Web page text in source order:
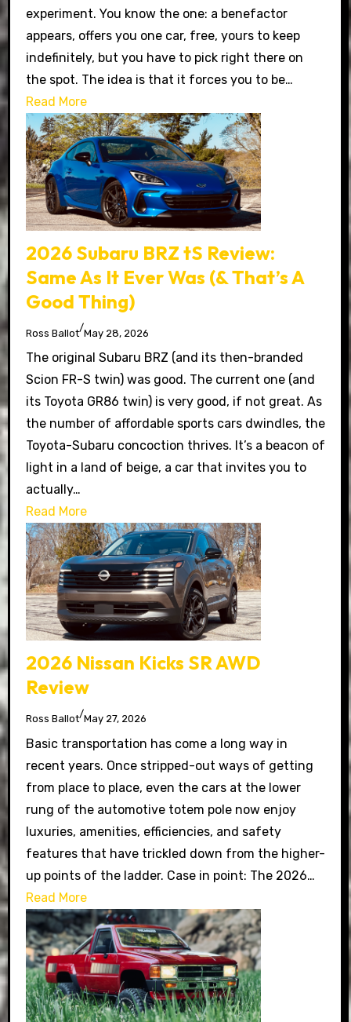
experiment. You know the one: a benefactor
appears, offers you one car, free, yours to keep
indefinitely, but you have to pick right there on
the spot. The idea is that it forces you to be…
Read More
2026 Subaru BRZ tS Review:
Same As It Ever Was (& That’s A
Good Thing)
Ross Ballot/May 28, 2026
The original Subaru BRZ (and its then-branded
Scion FR-S twin) was good. The current one (and
its Toyota GR86 twin) is very good, if not great. As
the number of affordable sports cars dwindles, the
Toyota-Subaru concoction thrives. It’s a beacon of
light in a land of beige, a car that invites you to
actually…
Read More
2026 Nissan Kicks SR AWD
Review
Ross Ballot/May 27, 2026
Basic transportation has come a long way in
recent years. Once stripped-out ways of getting
from place to place, even the cars at the lower
rung of the automotive totem pole now enjoy
luxuries, amenities, efficiencies, and safety
features that have trickled down from the higher-
up points of the ladder. Case in point: The 2026…
Read More